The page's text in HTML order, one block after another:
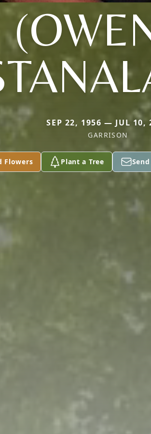
SEP 22, 1956 — JUL 10,
GARRISON
Flowers Plant a Tree